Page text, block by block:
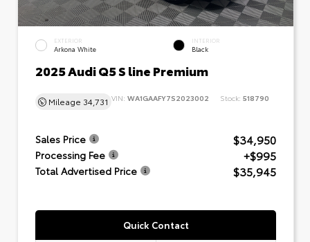
EXTERIOR
Arkona White
INTERIOR
Black
2025 Audi Q5 S line Premium
Mileage 34,731 VIN: WA1GAAFY7S2023002 Stock: 518790
Sales Price $34,950
Processing Fee +$995
Total Advertised Price $35,945
Quick Contact